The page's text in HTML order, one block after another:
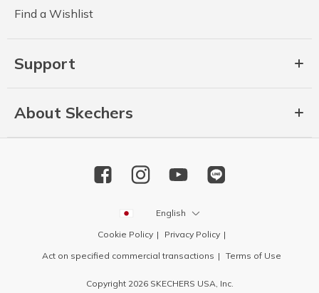
Find a Wishlist
Support
About Skechers
English
Cookie Policy
Privacy Policy
Act on specified commercial transactions
Terms of Use
Copyright 2026 SKECHERS USA, Inc.